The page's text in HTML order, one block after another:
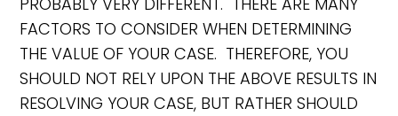
FACTORS TO CONSIDER WHEN DETERMINING
THE VALUE OF YOUR CASE. THEREFORE, YOU
SHOULD NOT RELY UPON THE ABOVE RESULTS IN
RESOLVING YOUR CASE, BUT RATHER SHOULD